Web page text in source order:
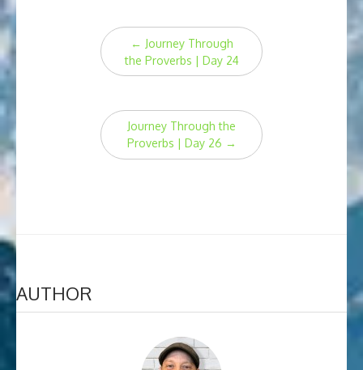
Post
navigation
← Journey Through
the Proverbs | Day 24
Journey Through the
Proverbs | Day 26 →
AUTHOR